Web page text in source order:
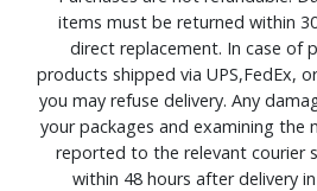
items must be returned within
direct replacement. In case of
products shipped via UPS,FedEx,
you may refuse delivery. Any
your packages and examining the
reported to the relevant courier
within 48 hours after delivery